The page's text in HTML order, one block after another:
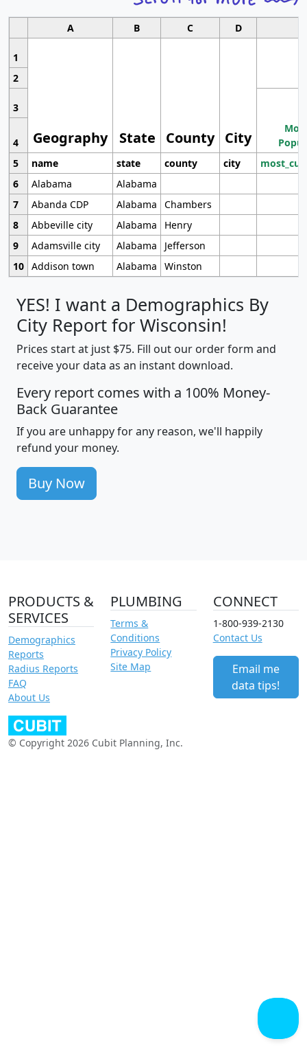
A B C D
1
Geography State County City
2
3
4
5
name state county city
6
Alabama
Alabama
7
Abanda CDP Alabama
Chambers
8
Abbeville city Alabama
Henry
9
Adamsville city Alabama
Jefferson
10 Addison town Alabama Winston
YES! I want a Demographics By
City Report for Wisconsin!
Prices start at just $75. Fill out our order form and
receive your data as an instant download.
Every report comes with a 100% Money-
Back Guarantee
If you are unhappy for any reason, we'll happily
refund your money.
Buy Now
PRODUCTS &
SERVICES
Demographics
Reports
Radius Reports
FAQ
About Us
PLUMBING
Terms &
Conditions
Privacy Policy
Site Map
CONNECT
1-800-939-2130
Contact Us
Email me
data tips!
© Copyright 2026 Cubit Planning, Inc.